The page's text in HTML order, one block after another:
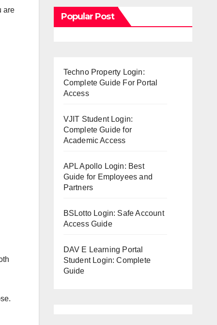
are
Popular Post
Techno Property Login:
Complete Guide For Portal
Access
VJIT Student Login:
Complete Guide for
Academic Access
APL Apollo Login: Best
Guide for Employees and
Partners
BSLotto Login: Safe Account
Access Guide
DAV E Learning Portal
Student Login: Complete
Guide